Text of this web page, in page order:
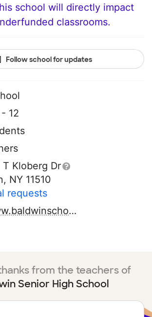
school will directly impact
classrooms.
Follow school for updates
12
T Kloberg Dr
NY 11510
requests
http://www.baldwinschools.org
from the teachers of
Senior High School